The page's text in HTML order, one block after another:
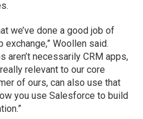
we’ve done a good job of
Woollen said.
aren’t necessarily CRM apps,
relevant to our core
of ours, can also use that
you use Salesforce to build